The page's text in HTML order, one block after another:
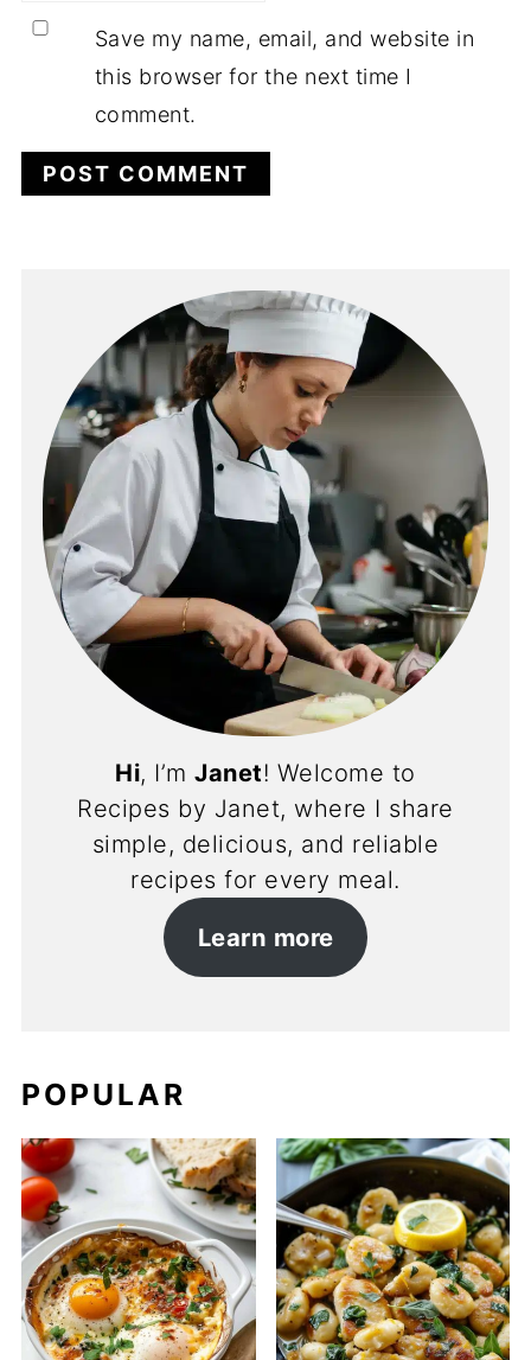
Save my name, email, and website in
this browser for the next time I
comment.
Hi, I’mJanet! Welcome to
Recipes by Janet, where I share
simple, delicious, and reliable
recipes for every meal.
Learn more
POPULAR